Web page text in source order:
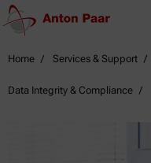
Home Services & Support
Data Integrity & Compliance